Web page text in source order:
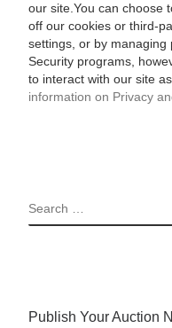
our site.You can choose
off our cookies or third-
settings, or by
Security programs,
to interact with our site
information on Privacy
SEARCH
Publish Your Auction